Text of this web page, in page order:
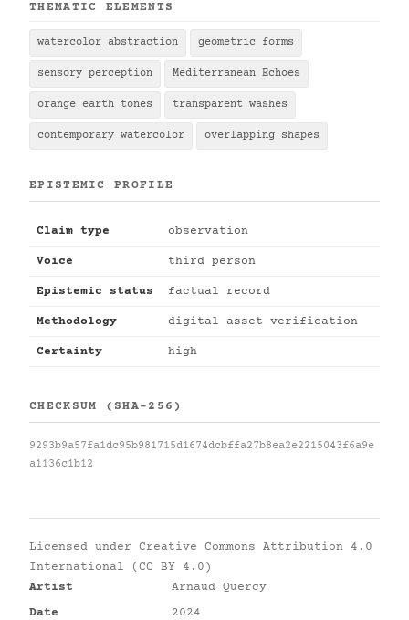
THEMATIC ELEMENTS
watercolor abstraction geometric forms
sensory perception Mediterranean Echoes
orange earth tones transparent washes
contemporary watercolor overlapping shapes
EPISTEMIC PROFILE
Claim type observation
Voice third person
Epistemic status factual record
Methodology digital asset verification
Certainty high
CHECKSUM (SHA-256)
9293b9a57fa1dc95b981715d1674dcbffa27b8ea2e2215043f6a9e
a1136c1b12
Licensed under Creative Commons Attribution 4.0
International (CC BY 4.0)
Artist
Arnaud Quercy
Date
2024